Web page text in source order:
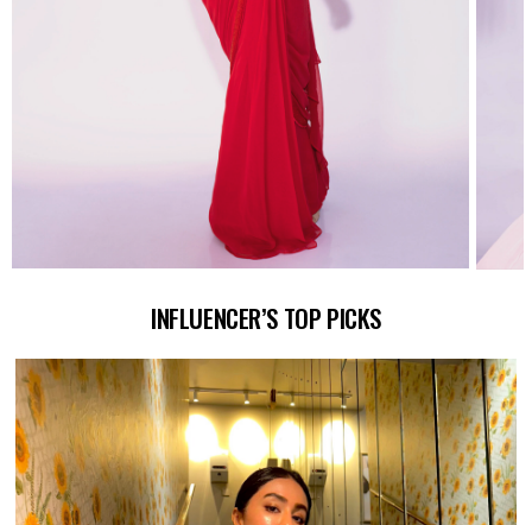
INFLUENCER’S TOP PICKS